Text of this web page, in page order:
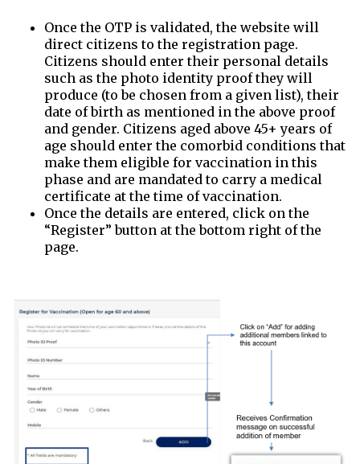
Once the OTP is validated, the website will
direct citizens to the registration page.
Citizens should enter their personal details
such as the photo identity proof they will
produce (to be chosen from a given list), their
date of birth as mentioned in the above proof
and gender. Citizens aged above 45+ years of
age should enter the comorbid conditions that
make them eligible for vaccination in this
phase and are mandated to carry a medical
certificate at the time of vaccination.
Once the details are entered, click on the
“Register” button at the bottom right of the
page.